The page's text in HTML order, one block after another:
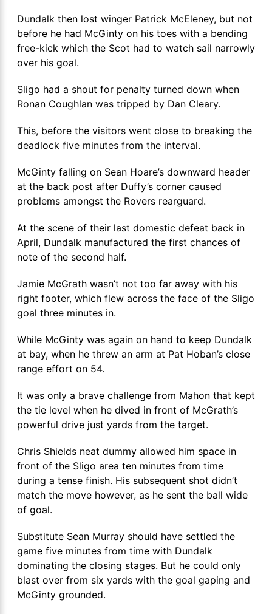
Dundalk then lost winger Patrick McEleney, but not
before he had McGinty on his toes with a bending
free-kick which the Scot had to watch sail narrowly
over his goal.
Sligo had a shout for penalty turned down when
Ronan Coughlan was tripped by Dan Cleary.
This, before the visitors went close to breaking the
deadlock five minutes from the interval.
McGinty falling on Sean Hoare’s downward header
at the back post after Duffy’s corner caused
problems amongst the Rovers rearguard.
At the scene of their last domestic defeat back in
April, Dundalk manufactured the first chances of
note of the second half.
Jamie McGrath wasn’t not too far away with his
right footer, which flew across the face of the Sligo
goal three minutes in.
While McGinty was again on hand to keep Dundalk
at bay, when he threw an arm at Pat Hoban’s close
range effort on 54.
It was only a brave challenge from Mahon that kept
the tie level when he dived in front of McGrath’s
powerful drive just yards from the target.
Chris Shields neat dummy allowed him space in
front of the Sligo area ten minutes from time
during a tense finish. His subsequent shot didn’t
match the move however, as he sent the ball wide
of goal.
Substitute Sean Murray should have settled the
game five minutes from time with Dundalk
dominating the closing stages. But he could only
blast over from six yards with the goal gaping and
McGinty grounded.